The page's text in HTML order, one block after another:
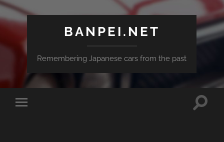
BANPEI.NET
Remembering Japanese cars from the past
Toggle
Toggle